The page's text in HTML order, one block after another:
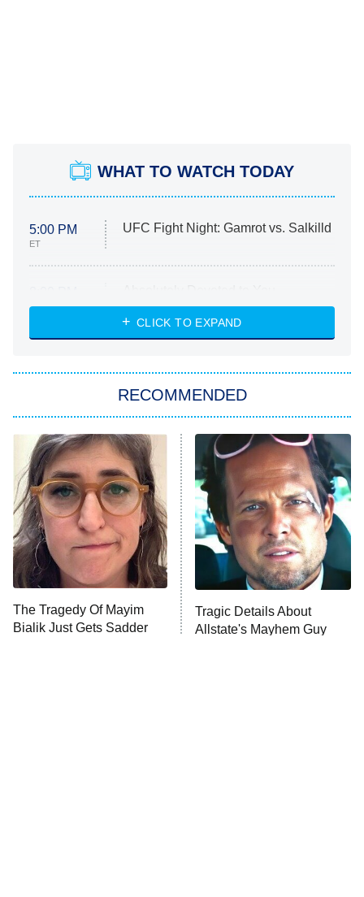
WHAT TO WATCH TODAY
5:00 PM
ET
UFC Fight Night: Gamrot vs. Salkilld
ET
Heart & Hustle: Houston
She Stole My Son's Heart
11:59 PM
ET
My Adventures With Superman
READ MORE
CLICK TO EXPAND
RECOMMENDED
The Tragedy Of Mayim
Bialik Just Gets Sadder
Tragic Details About
Allstate's Mayhem Guy